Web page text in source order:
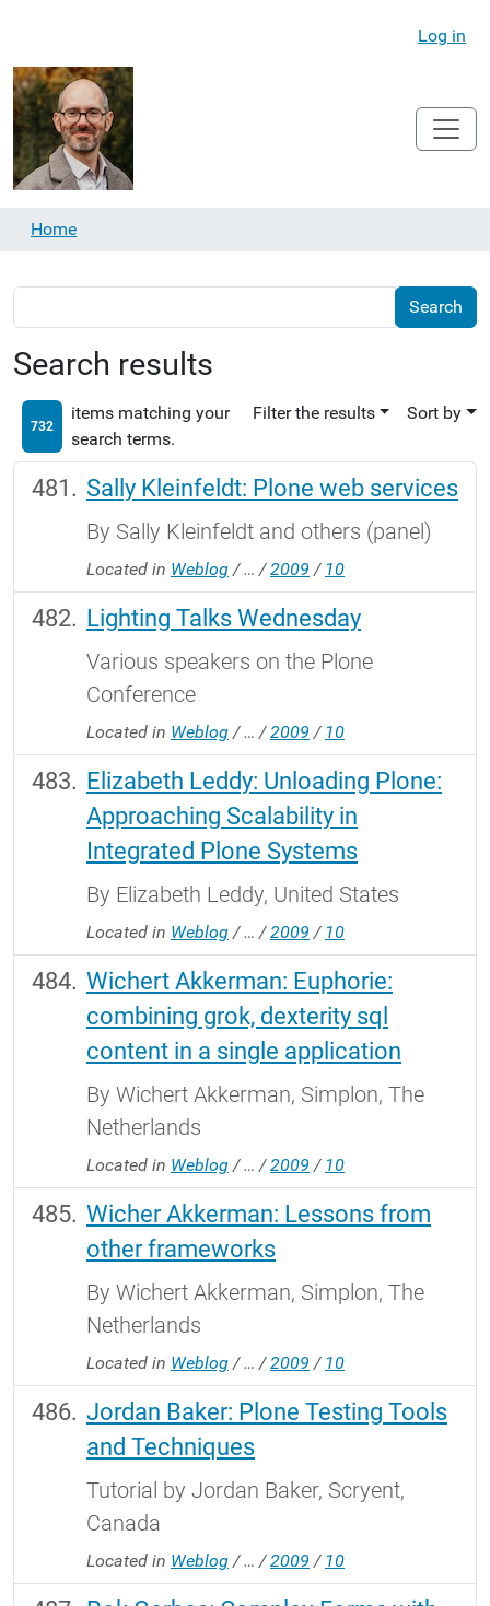
Log in
Home
Search results
732
items matching your
search terms.
Filter the results Sort by
Sally Kleinfeldt: Plone web services
By Sally Kleinfeldt and others (panel)
Located in Weblog /… /2009 / 10
Lighting Talks Wednesday
Various speakers on the Plone
Conference
Located in Weblog /… /2009 / 10
Elizabeth Leddy: Unloading Plone:
Approaching Scalability in
Integrated Plone Systems
By Elizabeth Leddy, United States
Located in Weblog /… /2009 / 10
Wichert Akkerman: Euphorie:
combining grok, dexterity sql
content in a single application
By Wichert Akkerman, Simplon, The
Netherlands
Located in Weblog /… /2009 / 10
Wicher Akkerman: Lessons from
other frameworks
By Wichert Akkerman, Simplon, The
Netherlands
Located in Weblog /… /2009 / 10
Jordan Baker: Plone Testing Tools
and Techniques
Tutorial by Jordan Baker, Scryent,
Canada
Located in Weblog /… /2009 / 10